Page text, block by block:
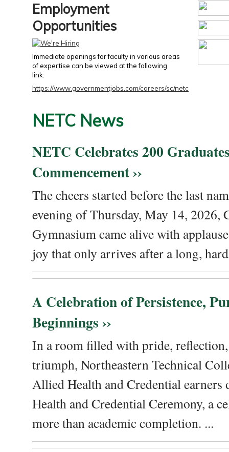
Employment
Opportunities
Immediate openings for faculty in various areas
of expertise can be viewed at the following
link:
https://www.governmentjobs.com/careers/sc/netc
NETC News
NETC Celebrates 200
Commencement ››
The cheers started before the last
evening of Thursday, May 14, 2026,
Gymnasium came alive with
joy that only arrives after a long,
A Celebration of Persistence,
Beginnings ››
In a room filled with pride,
triumph, Northeastern Technical
Allied Health and Credential
Health and Credential Ceremony, a
more than academic completion. ...